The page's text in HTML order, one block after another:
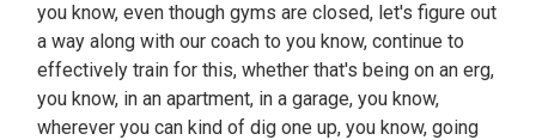
you know, even though gyms are closed, let's figure out
a way along with our coach to you know, continue to
effectively train for this, whether that's being on an erg,
you know, in an apartment, in a garage, you know,
wherever you can kind of dig one up, you know, going